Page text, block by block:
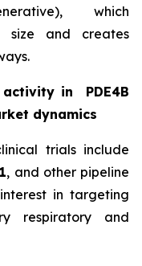
which
size and creates
activity in
PDE4B
dynamics
trials include
, and other pipeline
in targeting
respiratory and